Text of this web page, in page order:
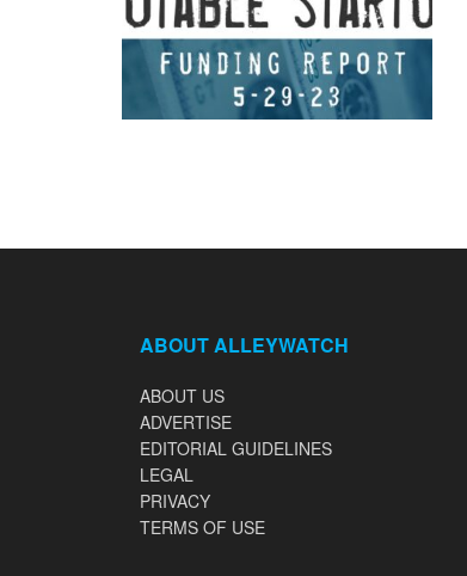
ABOUT ALLEYWATCH
ABOUT US
ADVERTISE
EDITORIAL GUIDELINES
LEGAL
PRIVACY
TERMS OF USE